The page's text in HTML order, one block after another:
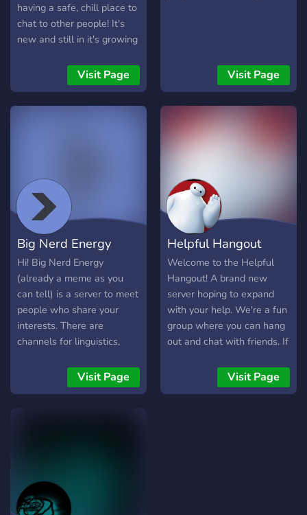
having a safe, chill place to
chat to other people! It's
new and still in it's growing
anyone to join and have a
Visit Page Visit Page
Big Nerd Energy
Hi! Big Nerd Energy
(already a meme as you
can tell) is a server to meet
people who share your
interests. There are
channels for linguistics,
gaming, books, debate, and
many more! Come on in and
Visit Page
Helpful Hangout
Welcome to the Helpful
Hangout! A brand new
server hoping to expand
with your help. We're a fun
group where you can hang
out and chat with friends. If
educational help, or
wanting to just chill, this is
Visit Page